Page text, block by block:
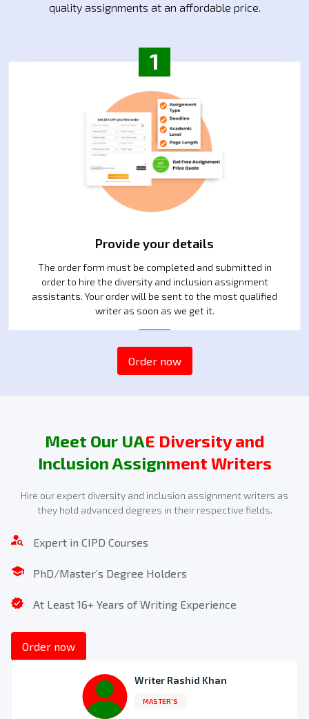
quality assignments at an affordable price.
1
Provide your details
The order form must be completed and submitted in
order to hire the diversity and inclusion assignment
assistants. Your order will be sent to the most qualified
writer as soon as we get it.
2
We will provide you with a quote after we receive the order
debit or credit card to make a payment.
3
Order now
Meet Our UAE Diversity and
Inclusion Assignment Writers
Hire our expert diversity and inclusion assignment writers as
they hold advanced degrees in their respective fields.
Expert in CIPD Courses
PhD/Master’s Degree Holders
At Least 16+ Years of Writing Experience
Order now
Writer Rashid Khan
MASTER’S